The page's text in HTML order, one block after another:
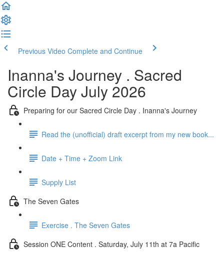
Previous Video Complete and Continue
Inanna's Journey . Sacred
Circle Day July 2026
Preparing for our Sacred Circle Day . Inanna's Journey
Read the (unofficial) draft excerpt from my new book...
Date + Time + Zoom Link
Supply List
The Seven Gates
Exercise . The Seven Gates
Session ONE Content . Saturday, July 11th at 7a Pacific